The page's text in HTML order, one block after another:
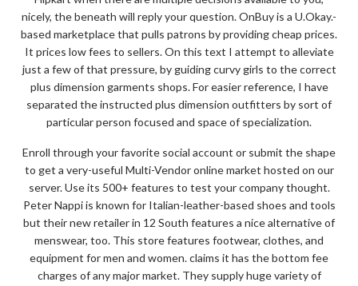
nicely, the beneath will reply your question. OnBuy is a U.Okay.-
based marketplace that pulls patrons by providing cheap prices.
It prices low fees to sellers. On this text I attempt to alleviate
just a few of that pressure, by guiding curvy girls to the correct
plus dimension garments shops. For easier reference, I have
separated the instructed plus dimension outfitters by sort of
particular person focused and space of specialization.
Enroll through your favorite social account or submit the shape
to get a very-useful Multi-Vendor online market hosted on our
server. Use its 500+ features to test your company thought.
Peter Nappi is known for Italian-leather-based shoes and tools
but their new retailer in 12 South features a nice alternative of
menswear, too. This store features footwear, clothes, and
equipment for men and women. claims it has the bottom fee
charges of any major market. They supply huge variety of